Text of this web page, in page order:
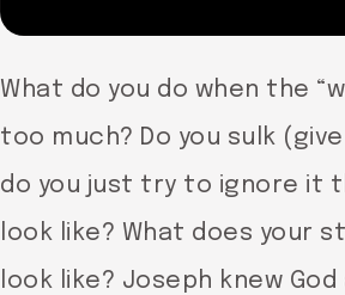
What do you do when the
too much? Do you sulk
do you just try to ignore it
look like? What does your
look like? Joseph knew